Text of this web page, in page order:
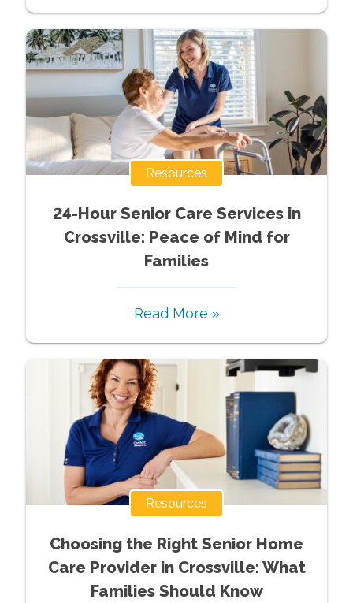
Resources
24-Hour Senior Care Services in
Crossville: Peace of Mind for
Families
Read More »
Resources
Choosing the Right Senior Home
Care Provider in Crossville: What
Families Should Know